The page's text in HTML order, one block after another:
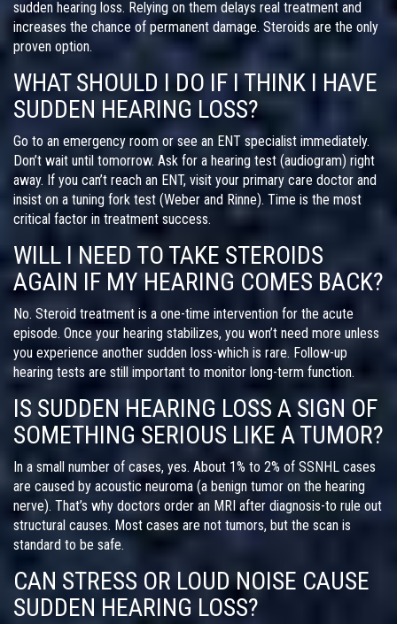
sudden hearing loss. Relying on them delays real treatment and
increases the chance of permanent damage. Steroids are the only
proven option.
WHAT SHOULD I DO IF I THINK I HAVE
SUDDEN HEARING LOSS?
Go to an emergency room or see an ENT specialist immediately.
Don’t wait until tomorrow. Ask for a hearing test (audiogram) right
away. If you can’t reach an ENT, visit your primary care doctor and
insist on a tuning fork test (Weber and Rinne). Time is the most
critical factor in treatment success.
WILL I NEED TO TAKE STEROIDS
AGAIN IF MY HEARING COMES BACK?
No. Steroid treatment is a one-time intervention for the acute
episode. Once your hearing stabilizes, you won’t need more unless
you experience another sudden loss-which is rare. Follow-up
hearing tests are still important to monitor long-term function.
IS SUDDEN HEARING LOSS A SIGN OF
SOMETHING SERIOUS LIKE A TUMOR?
In a small number of cases, yes. About 1% to 2% of SSNHL cases
are caused by acoustic neuroma (a benign tumor on the hearing
nerve). That’s why doctors order an MRI after diagnosis-to rule out
structural causes. Most cases are not tumors, but the scan is
standard to be safe.
CAN STRESS OR LOUD NOISE CAUSE
SUDDEN HEARING LOSS?